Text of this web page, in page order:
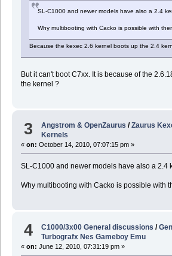
SL-C1000 and newer models have also a 2.4
Why multibooting with Cacko is possible with
Because the kexec 2.6 kernel boots up the 2.4
But it can't boot C7xx. It is because of the
the kernel ?
3 Angstrom & OpenZaurus /Zaurus
Kernels
« on: October 14, 2010, 07:07:15 pm »
SL-C1000 and newer models have also a 2.4
Why multibooting with Cacko is possible with
4 C1000/3x00 General discussions /
Turbografx Nes Gameboy Emu
« on: June 12, 2010, 07:31:19 pm »